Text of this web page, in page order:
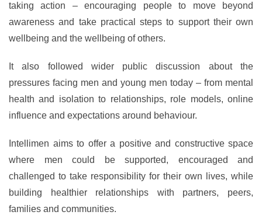
taking action – encouraging people to move beyond
awareness and take practical steps to support their own
wellbeing and the wellbeing of others.
It also followed wider public discussion about the
pressures facing men and young men today – from mental
health and isolation to relationships, role models, online
influence and expectations around behaviour.
Intellimen aims to offer a positive and constructive space
where men could be supported, encouraged and
challenged to take responsibility for their own lives, while
building healthier relationships with partners, peers,
families and communities.